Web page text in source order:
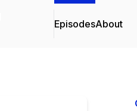
EpisodesAbout